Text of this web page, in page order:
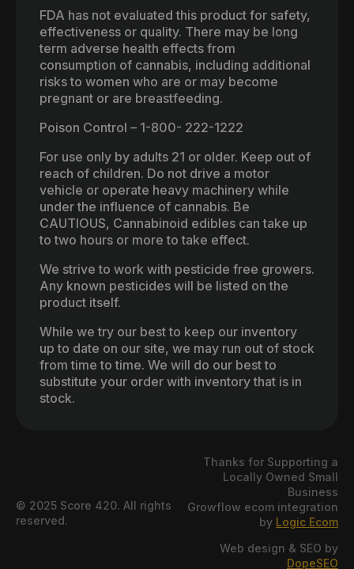
FDA has not evaluated this product for safety,
effectiveness or quality. There may be long
term adverse health effects from
consumption of cannabis, including additional
risks to women who are or may become
pregnant or are breastfeeding.
Poison Control – 1-800- 222-1222
For use only by adults 21 or older. Keep out of
reach of children. Do not drive a motor
vehicle or operate heavy machinery while
under the influence of cannabis. Be
CAUTIOUS, Cannabinoid edibles can take up
to two hours or more to take effect.
We strive to work with pesticide free growers.
Any known pesticides will be listed on the
product itself.
While we try our best to keep our inventory
up to date on our site, we may run out of stock
from time to time. We will do our best to
substitute your order with inventory that is in
stock.
© 2025 Score 420. All rights
reserved.
Thanks for Supporting a
Locally Owned Small
Business
Growflow ecom integration
by Logic Ecom
Web design & SEO by
DopeSEO